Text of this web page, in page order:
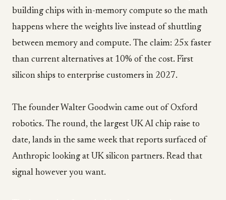
building chips with in-memory compute so the math
happens where the weights live instead of shuttling
between memory and compute. The claim: 25x faster
than current alternatives at 10% of the cost. First
silicon ships to enterprise customers in 2027.
The founder Walter Goodwin came out of Oxford
robotics. The round, the largest UK AI chip raise to
date, lands in the same week that reports surfaced of
Anthropic looking at UK silicon partners. Read that
signal however you want.